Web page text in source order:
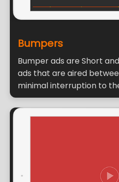
Bumpers
Bumper ads are Short
ads that are aired
minimal interruption to